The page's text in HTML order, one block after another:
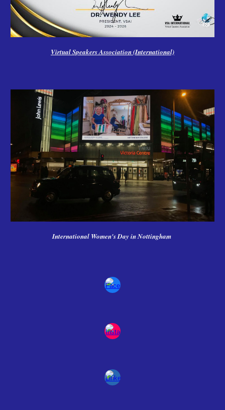
Virtual Speakers Association (International)
International Women's Day in Nottingham